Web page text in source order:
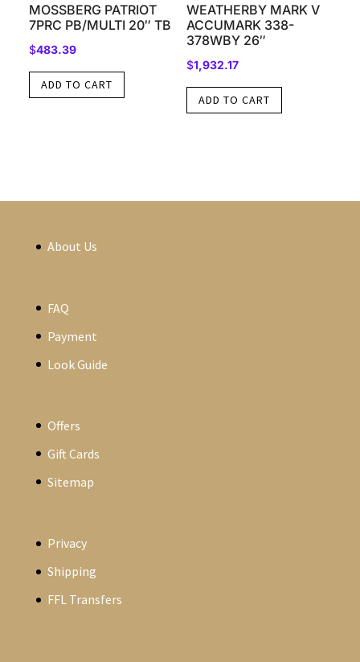
MOSSBERG PATRIOT
7PRC PB/MULTI 20″ TB
$483.39
ADD TO CART
WEATHERBY MARK V
ACCUMARK 338-
378WBY 26″
$1,932.17
ADD TO CART
About Us
FAQ
Payment
Look Guide
Offers
Gift Cards
Sitemap
Privacy
Shipping
FFL Transfers